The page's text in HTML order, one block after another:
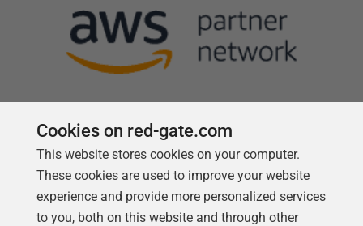
Follow us
Cookies on red-gate.com
This website stores cookies on your computer.
These cookies are used to improve your website
experience and provide more personalized services
to you, both on this website and through other